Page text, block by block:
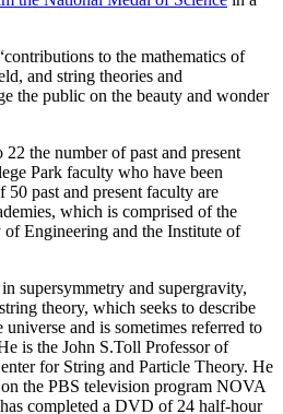
to the mathematics of
and string theories and
the public on the beauty and wonder
the number of past and present
Park faculty who have been
past and present faculty are
which is comprised of the
Engineering and the Institute of
supersymmetry and supergravity,
theory, which seeks to describe
and is sometimes referred to
is the John S.Toll Professor of
for String and Particle Theory. He
the PBS television program NOVA
completed a DVD of 24 half-hour